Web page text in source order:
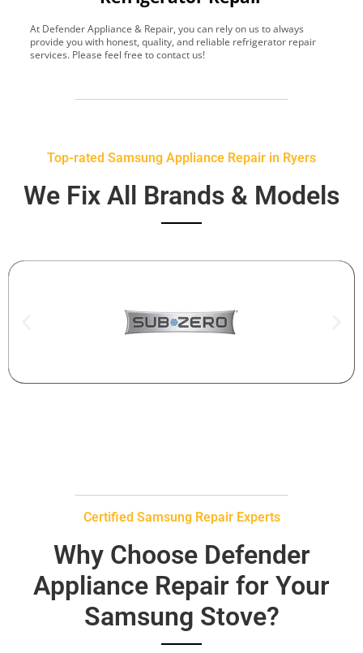
At Defender Appliance & Repair, you can rely on us to always
provide you with honest, quality, and reliable refrigerator repair
services. Please feel free to contact us!
Top-rated Samsung Appliance Repair in Ryers
We Fix All Brands & Models
Certified Samsung Repair Experts
Why Choose Defender
Appliance Repair for Your
Samsung Stove?